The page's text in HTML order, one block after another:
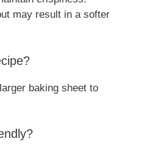
may result in a softer
baking sheet to